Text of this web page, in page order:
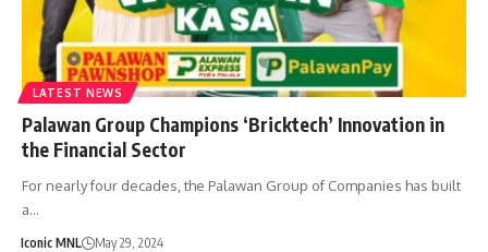
LATEST NEWS
Palawan Group Champions ‘Bricktech’ Innovation in
the Financial Sector
For nearly four decades, the Palawan Group of Companies has built
a…
Iconic MNL May 29, 2024